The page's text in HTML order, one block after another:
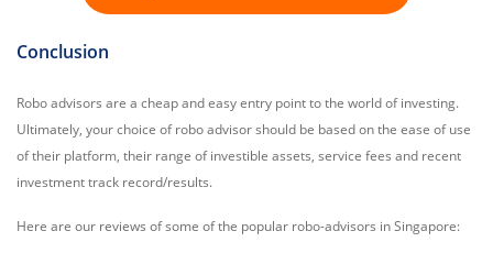
Conclusion
Robo advisors are a cheap and easy entry point to the world of investing.
Ultimately, your choice of robo advisor should be based on the ease of use
of their platform, their range of investible assets, service fees and recent
investment track record/results.
Here are our reviews of some of the popular robo-advisors in Singapore: